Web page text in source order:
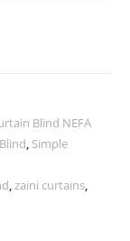
Blind NEFA
, Simple
,zaini curtains,